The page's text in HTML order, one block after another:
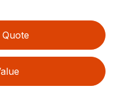
Quote